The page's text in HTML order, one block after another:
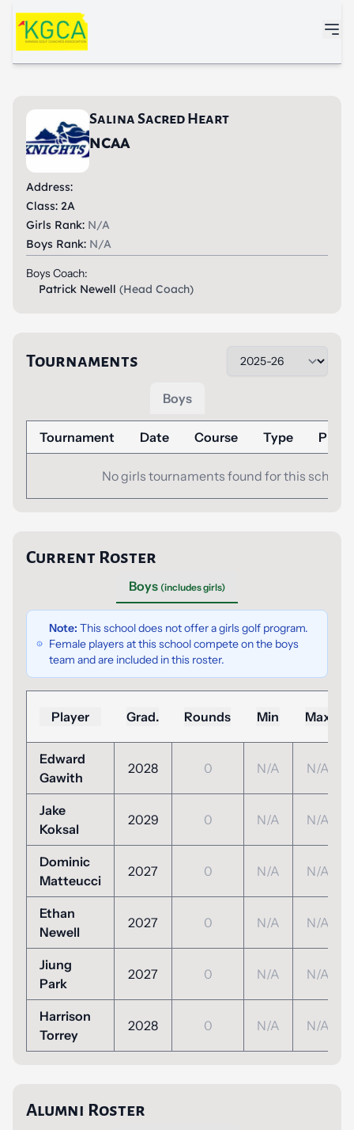
Skip to main content
Salina Sacred Heart
NCAA
Address:
Class: 2A
Girls Rank: N/A
Boys Rank: N/A
Boys Coach:
Patrick Newell (Head Coach)
Tournaments
Boys
Tournament Date Course Type Place
No girls tournaments found for this school.
Current Roster
Boys (includes girls)
Note: This school does not offer a girls golf program.
Female players at this school compete on the boys
team and are included in this roster.
Player Grad. Rounds Min Max
Edward
Gawith
2028 0 N/A N/A
Jake
Koksal
2029 0 N/A N/A
Dominic
Matteucci
2027 0 N/A N/A
Ethan
Newell
2027 0 N/A N/A
Jiung
Park
2027 0 N/A N/A
Harrison
Torrey
2028 0 N/A N/A
Alumni Roster